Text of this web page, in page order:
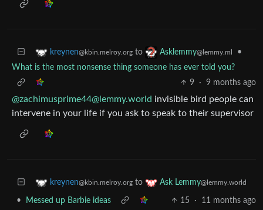
kreynen@kbin.melroy.org to Asklemmy@lemmy.ml
•
What is the most nonsense thing someone has ever told you?
9
· 9 months ago
@zachimusprime44@lemmy.world invisible bird people can
intervene in your life if you ask to speak to their supervisor
kreynen@kbin.melroy.org to Ask Lemmy@lemmy.world
• Messed up Barbie ideas 15 · 11 months ago